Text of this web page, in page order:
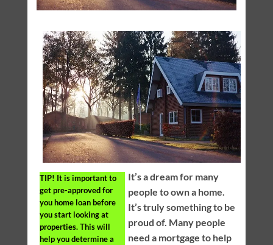
TIP! It is important to
get pre-approved for
you home loan before
you start looking at
properties. This will
help you determine a
It’s a dream for many
people to own a home.
It’s truly something to be
proud of. Many people
need a mortgage to help